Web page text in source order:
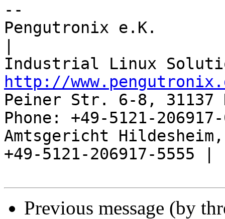
--
Pengutronix e.K.
http://
Peiner Str. 6-8, 31137
Phone: +49-5121-
Amtsgericht
+49-5121-206917-5555 |
Previous message (by